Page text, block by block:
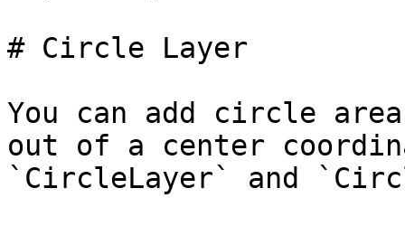
# Circle Layer
You can add circle
out of a center
`CircleLayer` and